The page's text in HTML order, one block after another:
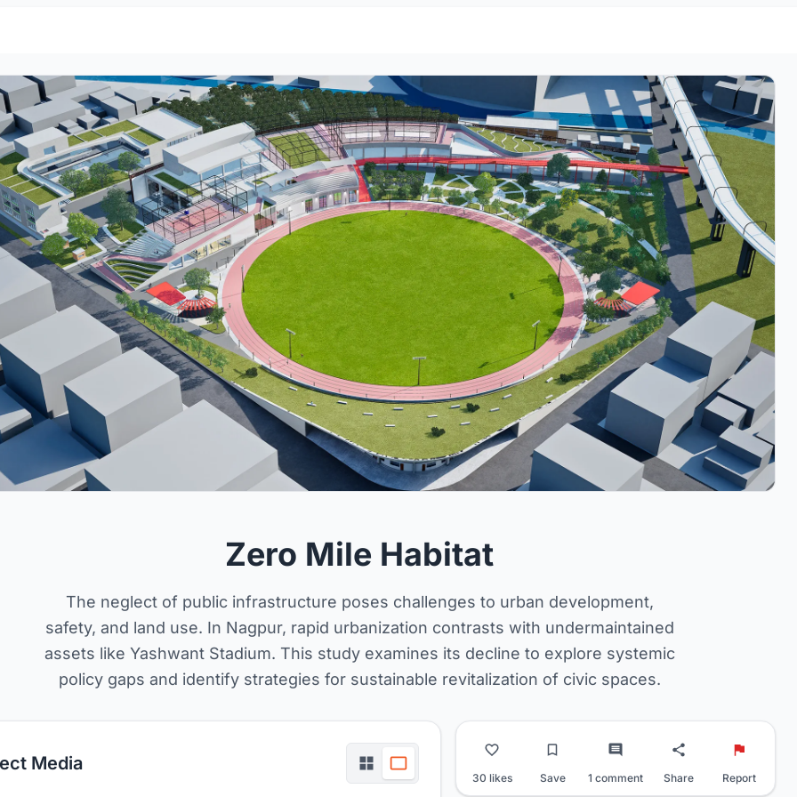
Zero Mile Habitat
The neglect of public infrastructure poses challenges to urban development,
safety, and land use. In Nagpur, rapid urbanization contrasts with undermaintained
assets like Yashwant Stadium. This study examines its decline to explore systemic
policy gaps and identify strategies for sustainable revitalization of civic spaces.
Media
30 likes Save 1 comment Share Report